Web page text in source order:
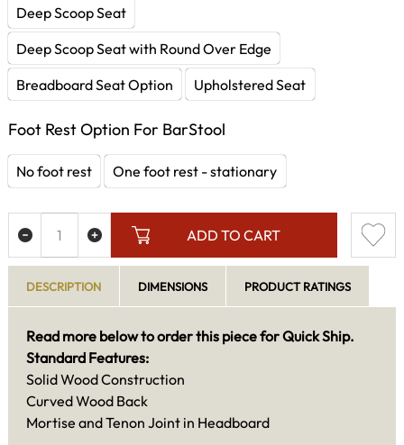
Deep Scoop Seat
Deep Scoop Seat with Round Over Edge
Breadboard Seat Option
Upholstered Seat
Foot Rest Option For BarStool
No foot rest One foot rest - stationary
ADD TO CART
DESCRIPTION DIMENSIONS PRODUCT RATINGS
Read more below to order this piece for Quick Ship.
Standard Features:
Solid Wood Construction
Curved Wood Back
Mortise and Tenon Joint in Headboard